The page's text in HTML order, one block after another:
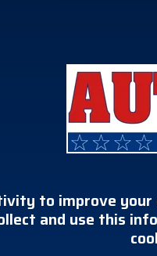
to improve
and use this